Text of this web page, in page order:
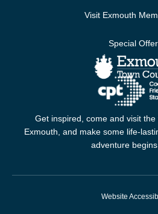
Visit Exmouth
Special
Get inspired, come and visit
Exmouth, and make some life-
adventure begins
Website